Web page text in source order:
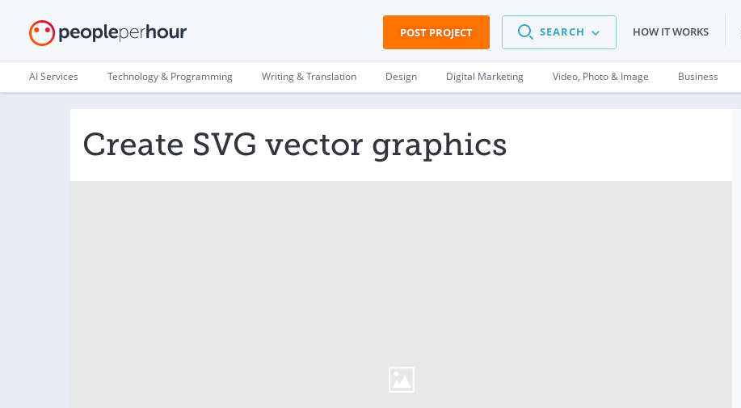
POST PROJECT SEARCH HOW IT WORKS
AI Services Technology & Programming Writing & Translation Design Digital Marketing Video, Photo & Image Business
Create SVG vector graphics